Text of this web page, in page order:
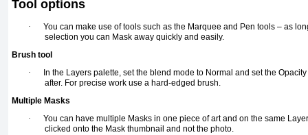
Tool options
·
You can make use of tools such as the Marquee and Pen tools – as
selection you can Mask away quickly and easily.
Brush tool
·
In the Layers palette, set the blend mode to Normal and set the
after. For precise work use a hard-edged brush.
Multiple Masks
·
You can have multiple Masks in one piece of art and on the same
clicked onto the Mask thumbnail and not the photo.